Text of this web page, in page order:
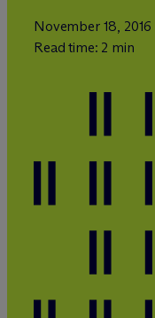
November 18, 2016
Read time: 2 min